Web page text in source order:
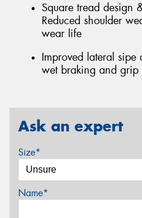
Square tread design
Reduced shoulder
wear life
Improved lateral sipe
wet braking and
Ask an expert
Size*
Name*